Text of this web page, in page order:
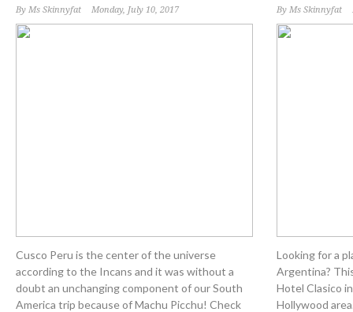
By Ms Skinnyfat Monday, July 10, 2017
Cusco Peru is the center of the universe
according to the Incans and it was without a
doubt an unchanging component of our South
America trip because of Machu Picchu! Check
By Ms Skinnyfat
Looking for a
Argentina?
Hotel Clasico
Hollywood